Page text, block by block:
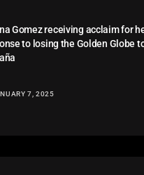
Gomez receiving acclaim for
to losing the Golden Globe
7, 2025